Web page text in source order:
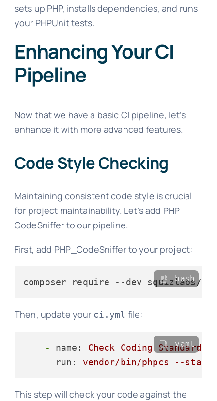
sets up PHP, installs dependencies, and runs
your PHPUnit tests.
Enhancing Your CI
Pipeline
Now that we have a basic CI pipeline, let’s
enhance it with more advanced features.
Code Style Checking
Maintaining consistent code style is crucial
for project maintainability. Let’s add PHP
CodeSniffer to our pipeline.
First, add PHP_CodeSniffer to your project:
bash
Then, update your ci.yml file:
- name: Check Coding
Standards
run:
vendor/bin/phpcs --
yaml
This step will check your code against the